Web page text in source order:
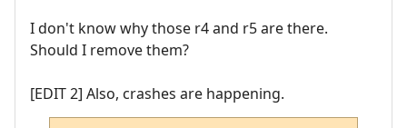
I don't know why those r4 and r5 are there.
Should I remove them?
[EDIT 2] Also, crashes are happening.